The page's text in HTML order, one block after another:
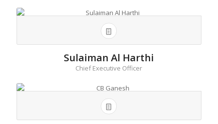
Sulaiman Al Harthi
Chief Executive Officer